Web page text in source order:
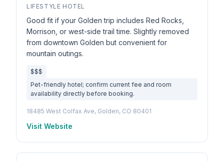
LIFESTYLE HOTEL
Good fit if your Golden trip includes Red Rocks,
Morrison, or west-side trail time. Slightly removed
from downtown Golden but convenient for
mountain outings.
$$$
Pet-friendly hotel; confirm current fee and room
availability directly before booking.
18485 West Colfax Ave, Golden, CO 80401
Visit Website